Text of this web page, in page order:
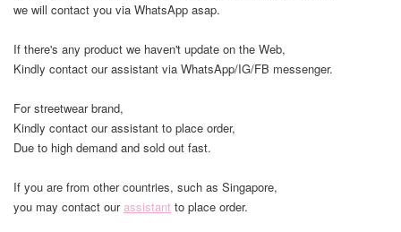
we will contact you via WhatsApp asap.
If there's any product we haven't update on the Web,
Kindly contact our assistant via WhatsApp/IG/FB messenger.
For streetwear brand,
Kindly contact our assistant to place order,
Due to high demand and sold out fast.
If you are from other countries, such as Singapore,
you may contact ourassistant to place order.